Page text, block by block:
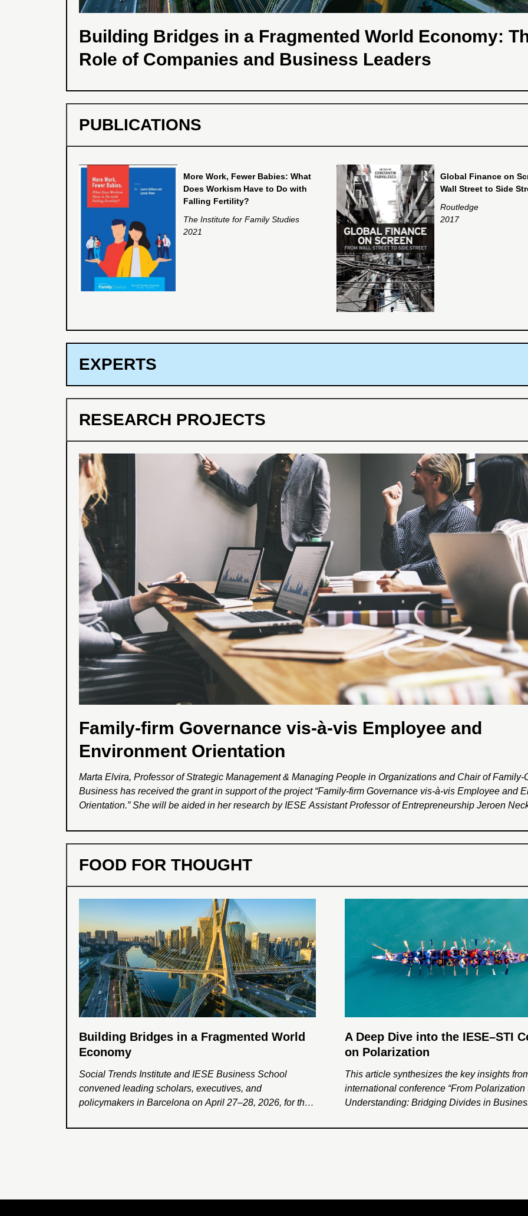
Building Bridges in a Fragmented World Economy:
Role of Companies and Business Leaders
PUBLICATIONS
More Work, Fewer Babies: What
Does Workism Have to Do with
Falling Fertility?
The Institute for Family Studies
2021
Global Finance on
Wall Street to Side
Routledge
2017
EXPERTS
RESEARCH PROJECTS
Family-firm Governance vis-à-vis Employee and
Environment Orientation
Marta Elvira, Professor of Strategic Management & Managing People in Organizations and Chair of Family-
Business has received the grant in support of the project “Family-firm Governance vis-à-vis Employee and
Orientation.” She will be aided in her research by IESE Assistant Professor of Entrepreneurship Jeroen
and ‘Family Firms and Environment’, that aim to increase current understanding about family firms’ care for
stakeholders by investigating specifically family firms’ orientation towards employees and the environment.
will inform managers regarding crisis management and policymakers about the particular family firm
FOOD FOR THOUGHT
Building Bridges in a Fragmented World
Economy
Social Trends Institute and IESE Business School
convened leading scholars, executives, and
policymakers in Barcelona on April 27–28, 2026, for the
Economy. The event explored how companies and
A Deep Dive into the IESE–STI
on Polarization
This article synthesizes the key insights
international conference “From Polarization
Understanding: Bridging Divides in
the Social Trends Institute. Through